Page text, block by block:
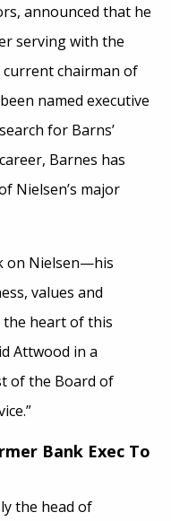
announced that he
serving with the
current chairman of
named executive
for Barns’
Barnes has
Nielsen’s major
on Nielsen—his
values and
heart of this
Attwood in a
of the Board of
Bank Exec To
the head of